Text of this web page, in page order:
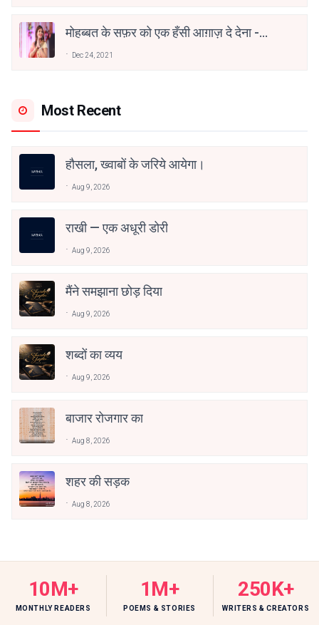
मोहब्बत के सफ़र को एक हँसी आग़ाज़ दे देना -
Dec 24, 2021
Most Recent
हौसला, ख्वाबों के जरिये आयेगा।
Aug 9, 2026
राखी — एक अधूरी डोरी
Aug 9, 2026
मैंने समझाना छोड़ दिया
Aug 9, 2026
शब्दों का व्यय
Aug 9, 2026
बाजार रोजगार का
Aug 8, 2026
शहर की सड़क
Aug 8, 2026
10M+
MONTHLY READERS
1M+
POEMS & STORIES
250K+
WRITERS & CREATORS